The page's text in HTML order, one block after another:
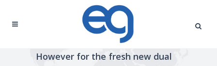
However for the fresh new dual